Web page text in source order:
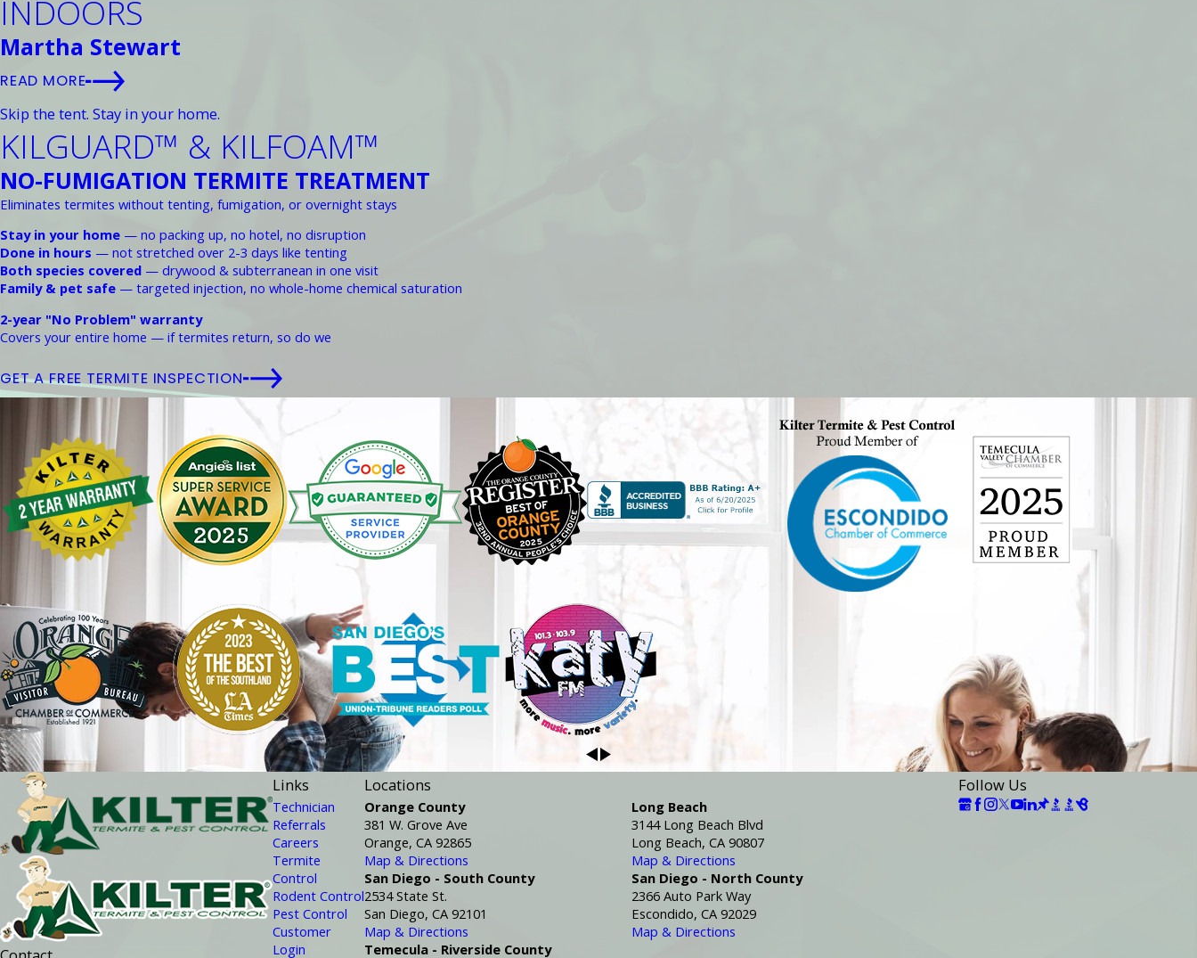
INDOORS
Martha Stewart
READ MORE
Skip the tent. Stay in your home.
KILGUARD™ & KILFOAM™
NO-FUMIGATION TERMITE TREATMENT
Eliminates termites without tenting, fumigation, or overnight stays
Stay in your home — no packing up, no hotel, no disruption
Done in hours — not stretched over 2-3 days like tenting
Both species covered — drywood & subterranean in one visit
Family & pet safe — targeted injection, no whole-home chemical saturation
2-year "No Problem" warranty
Covers your entire home — if termites return, so do we
GET A FREE TERMITE INSPECTION
Links
Technician
Referrals
Careers
Termite
Control
Rodent Control
Pest Control
Customer
Login
Locations
Orange County
381 W. Grove Ave
Orange, CA 92865
Map & Directions
Long Beach
3144 Long Beach Blvd
Long Beach, CA 90807
Map & Directions
San Diego - South County
2534 State St.
San Diego, CA 92101
Map & Directions
San Diego - North County
2366 Auto Park Way
Escondido, CA 92029
Map & Directions
Temecula - Riverside County
Follow Us